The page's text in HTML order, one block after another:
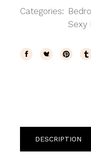
Categories:
Sexy
DESCRIPTION